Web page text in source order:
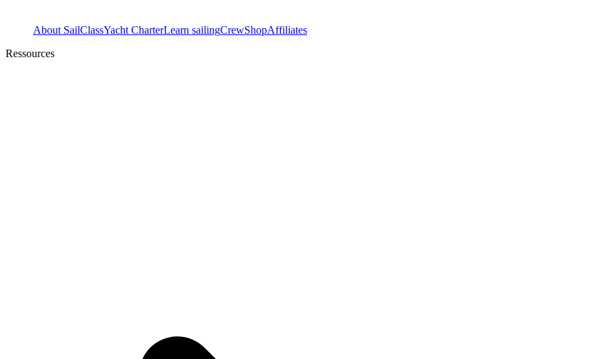
About SailClassYacht CharterLearn sailingCrewShopAffiliates
Ressources